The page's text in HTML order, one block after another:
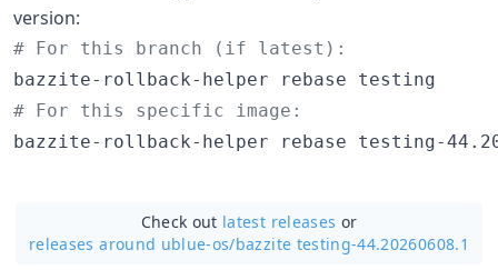
version:
# For this branch (if latest):
# For this specific image:
bazzite-rollback-helper rebase testing-
Check out latest releases or
releases around ublue-os/bazzite testing-44.20260608.1